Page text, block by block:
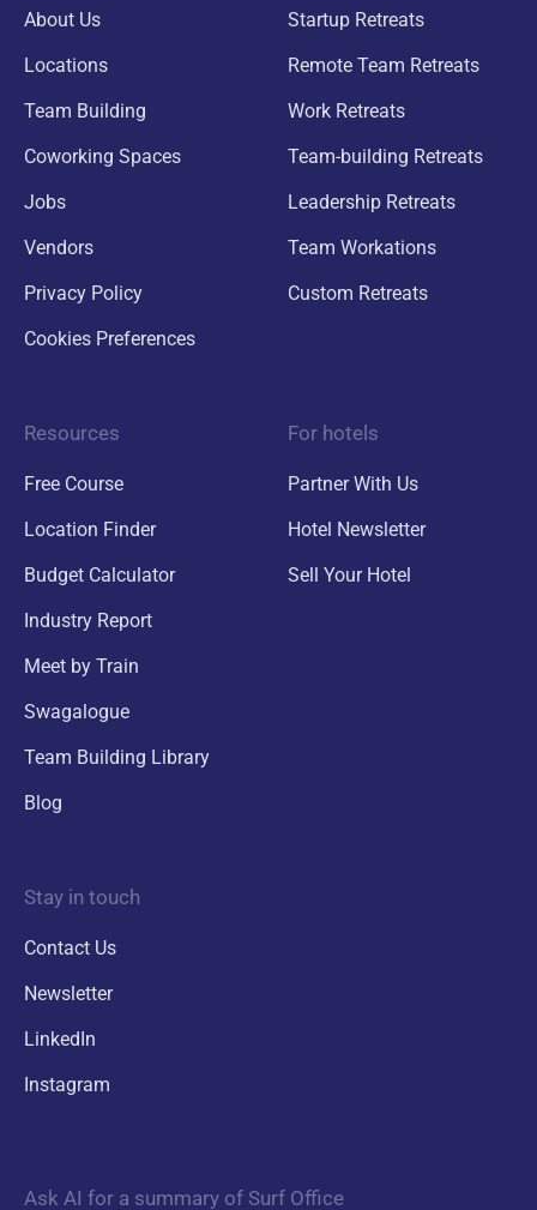
About Us
Locations
Team Building
Coworking Spaces
Jobs
Vendors
Privacy Policy
Cookies Preferences
Startup Retreats
Remote Team Retreats
Work Retreats
Team-building Retreats
Leadership Retreats
Team Workations
Custom Retreats
Resources
Free Course
Location Finder
Budget Calculator
Industry Report
Meet by Train
Swagalogue
Team Building Library
Blog
For hotels
Partner With Us
Hotel Newsletter
Sell Your Hotel
Stay in touch
Contact Us
Newsletter
LinkedIn
Instagram
Ask AI for a summary of Surf Office